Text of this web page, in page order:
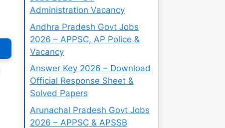
Administration Vacancy
Andhra Pradesh Govt Jobs
2026 – APPSC, AP Police &
Vacancy
Answer Key 2026 – Download
Official Response Sheet &
Solved Papers
Arunachal Pradesh Govt Jobs
2026 – APPSC & APSSB